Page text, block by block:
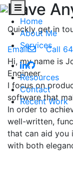
Home
About Me
Services
Resources
Contact
Recent Work
Have
Quickly get in
Email
Call
Hi, my name is
Engineer.
I focus on
software that
In order to
well-written,
that can aid you
with both